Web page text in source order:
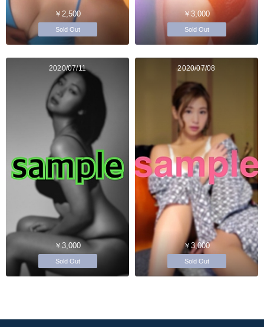
￥2,500
Sold Out
￥3,000
Sold Out
2020/07/11
￥3,000
Sold Out
2020/07/08
￥3,000
Sold Out